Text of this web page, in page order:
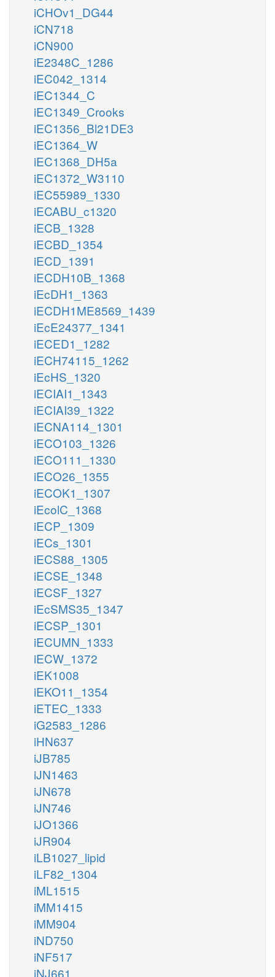
iCHOv1_DG44
iCN718
iCN900
iE2348C_1286
iEC042_1314
iEC1344_C
iEC1349_Crooks
iEC1356_Bl21DE3
iEC1364_W
iEC1368_DH5a
iEC1372_W3110
iEC55989_1330
iECABU_c1320
iECB_1328
iECBD_1354
iECD_1391
iECDH10B_1368
iEcDH1_1363
iECDH1ME8569_1439
iEcE24377_1341
iECED1_1282
iECH74115_1262
iEcHS_1320
iECIAI1_1343
iECIAI39_1322
iECNA114_1301
iECO103_1326
iECO111_1330
iECO26_1355
iECOK1_1307
iEcolC_1368
iECP_1309
iECs_1301
iECS88_1305
iECSE_1348
iECSF_1327
iEcSMS35_1347
iECSP_1301
iECUMN_1333
iECW_1372
iEK1008
iEKO11_1354
iETEC_1333
iG2583_1286
iHN637
iJB785
iJN1463
iJN678
iJN746
iJO1366
iJR904
iLB1027_lipid
iLF82_1304
iML1515
iMM1415
iMM904
iND750
iNF517
iNJ661